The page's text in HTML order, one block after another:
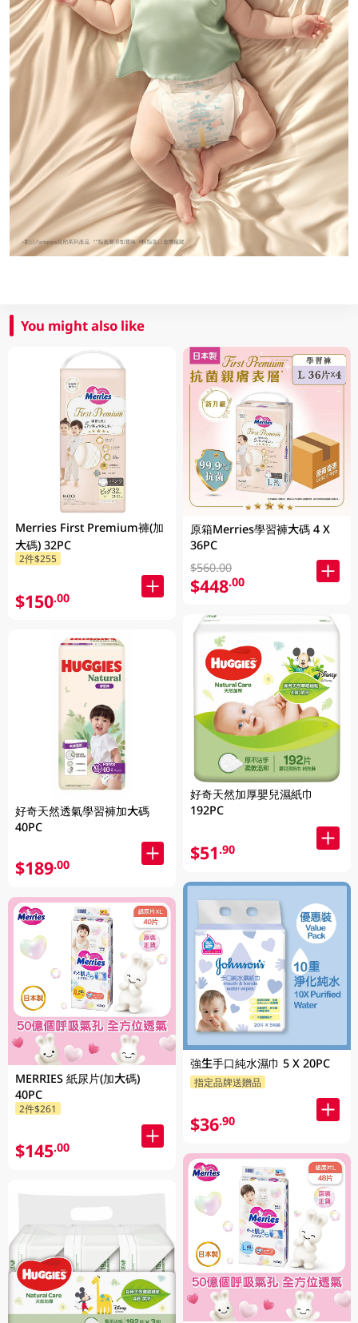
You might also like
Merries First Premium褲(加
大碼) 32PC
2件$255
$150.00
好奇天然透氣學習褲加大碼
40PC
$189.00
MERRIES 紙尿片(加大碼)
40PC
2件$261
$145.00
原箱Merries學習褲大碼 4 X
36PC
$560.00
$448.00
好奇天然加厚嬰兒濕紙巾
192PC
$51.90
強生手口純水濕巾 5 X 20PC
指定品牌送贈品
$36.90